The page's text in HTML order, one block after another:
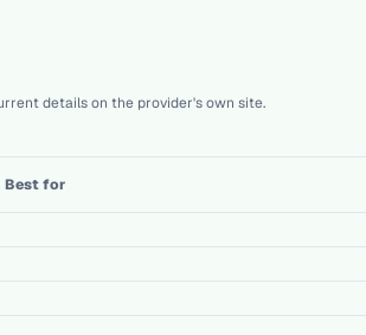
details on the provider's own site.
Best for